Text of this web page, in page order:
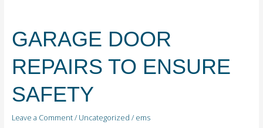
GARAGE DOOR
REPAIRS TO ENSURE
SAFETY
Leave a Comment/ Uncategorized / ems
REPAIRS
TO
ENSURE
SAFETY